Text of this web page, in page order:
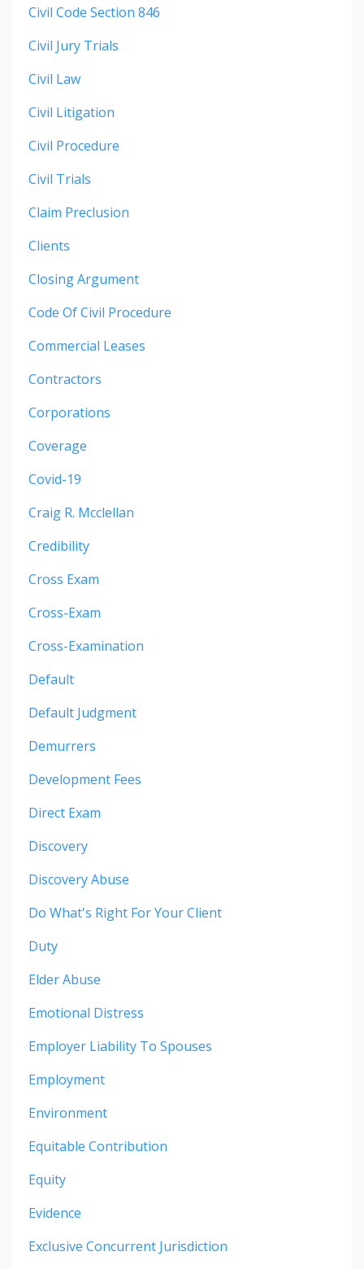
Civil Code Section 846
Civil Jury Trials
Civil Law
Civil Litigation
Civil Procedure
Civil Trials
Claim Preclusion
Clients
Closing Argument
Code Of Civil Procedure
Commercial Leases
Contractors
Corporations
Coverage
Covid-19
Craig R. Mcclellan
Credibility
Cross Exam
Cross-Exam
Cross-Examination
Default
Default Judgment
Demurrers
Development Fees
Direct Exam
Discovery
Discovery Abuse
Do What's Right For Your Client
Duty
Elder Abuse
Emotional Distress
Employer Liability To Spouses
Employment
Environment
Equitable Contribution
Equity
Evidence
Exclusive Concurrent Jurisdiction